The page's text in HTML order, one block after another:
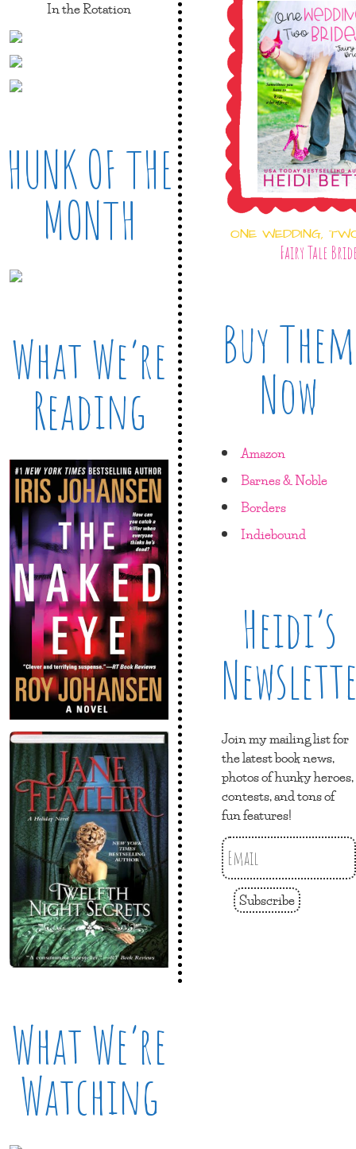
In the Rotation
HUNK OF THE
MONTH
What We’re
Reading
What We’re
Watching
ONE WEDDING,
Fairy Tale
Buy Them
Now
Amazon
Barnes & Noble
Borders
Indiebound
Heidi’s
Join my mailing list for
the latest book news,
photos of hunky heroes,
contests, and tons of
fun features!
Subscribe